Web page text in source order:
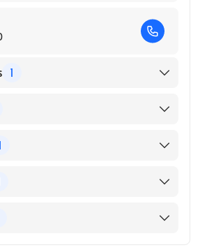
1
of Pediatrics
(Medical School, 1984)
Hospital